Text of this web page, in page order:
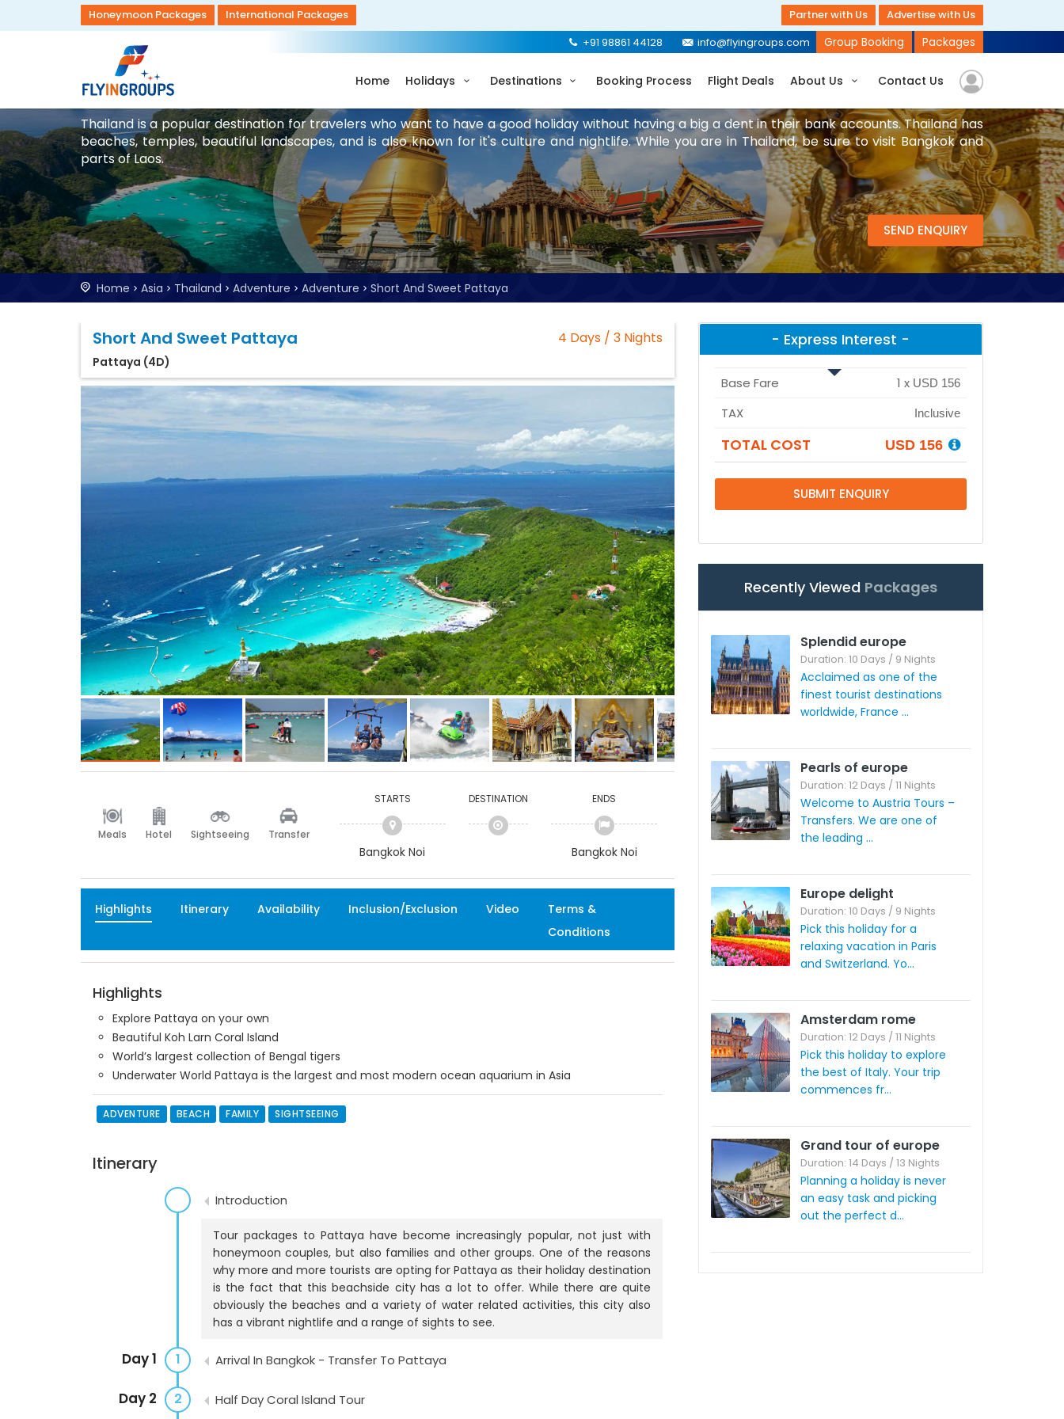
Honeymoon Packages International Packages Partner with Us
Advertise with Us
+91 98861 44128
info@flyingroups.com Group Booking Packages
Home Holidays Destinations Booking Process Flight Deals About Us Contact Us
Thailand is a popular destination for travelers who want to have a good holiday without having a big a dent in their bank accounts. Thailand has
beaches, temples, beautiful landscapes, and is also known for it's culture and nightlife. While you are in Thailand, be sure to visit Bangkok and
parts of Laos.
SEND ENQUIRY
Home Asia Thailand Adventure Adventure Short And Sweet Pattaya
Short And Sweet Pattaya 4 Days / 3 Nights
Pattaya (4D)
Meals Hotel Sightseeing Transfer
STARTS
Bangkok Noi
DESTINATION ENDS
Bangkok Noi
Highlights Itinerary Availability Inclusion/Exclusion Video
Terms &
Conditions
Highlights
Explore Pattaya on your own
Beautiful Koh Larn Coral Island
World’s largest collection of Bengal tigers
Underwater World Pattaya is the largest and most modern ocean aquarium in Asia
ADVENTURE BEACH FAMILY SIGHTSEEING
Itinerary
Introduction
Tour packages to Pattaya have become increasingly popular, not just with
honeymoon couples, but also families and other groups. One of the reasons
why more and more tourists are opting for Pattaya as their holiday destination
is the fact that this beachside city has a lot to offer. While there are quite
obviously the beaches and a variety of water related activities, this city also
has a vibrant nightlife and a range of sights to see.
1
Day 1 Arrival In Bangkok - Transfer To Pattaya
2
Day 2 Half Day Coral Island Tour
- Express Interest -
Base Fare 1 x USD 156
TAX Inclusive
TOTAL COST USD 156
SUBMIT ENQUIRY
Recently Viewed Packages
Splendid europe
Duration: 10 Days / 9 Nights
Acclaimed as one of the
finest tourist destinations
worldwide, France ...
Pearls of europe
Duration: 12 Days / 11 Nights
Welcome to Austria Tours –
Transfers. We are one of
the leading ...
Europe delight
Duration: 10 Days / 9 Nights
Pick this holiday for a
relaxing vacation in Paris
and Switzerland. Yo...
Amsterdam rome
Duration: 12 Days / 11 Nights
Pick this holiday to explore
the best of Italy. Your trip
commences fr...
Grand tour of europe
Duration: 14 Days / 13 Nights
Planning a holiday is never
an easy task and picking
out the perfect d...